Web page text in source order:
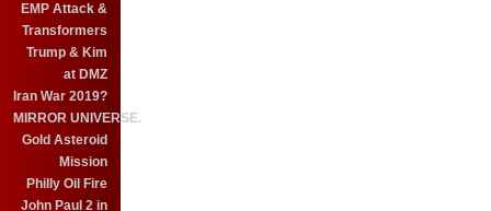
EMP Attack &
Transformers
Trump & Kim
at DMZ
Iran War 2019?
MIRROR UNIVERSE.
Gold Asteroid
Mission
Philly Oil Fire
John Paul 2 in